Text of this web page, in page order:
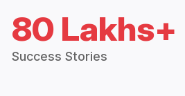
80 Lakhs+
Success Stories